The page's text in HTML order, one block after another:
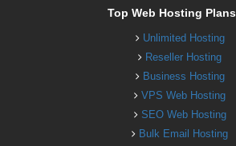
Top Web Hosting Plans
Unlimited Hosting
Reseller Hosting
Business Hosting
VPS Web Hosting
SEO Web Hosting
Bulk Email Hosting